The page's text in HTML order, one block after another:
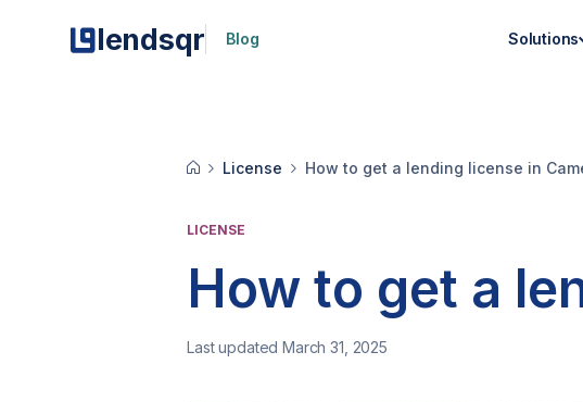
lendsqr Blog Solutions
License How to get a lending license in
LICENSE
How to get a
Last updated March 31, 2025